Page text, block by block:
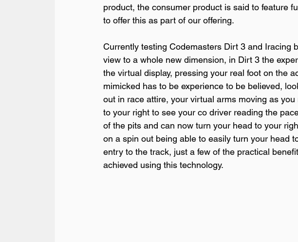
product, the consumer product is said to feature
to offer this as part of our offering.
Currently testing Codemasters Dirt 3 and Iracing
view to a whole new dimension, in Dirt 3 the
the virtual display, pressing your real foot on the
mimicked has to be experience to be believed,
out in race attire, your virtual arms moving as
to your right to see your co driver reading the
of the pits and can now turn your head to your
on a spin out being able to easily turn your head
entry to the track, just a few of the practical
achieved using this technology.